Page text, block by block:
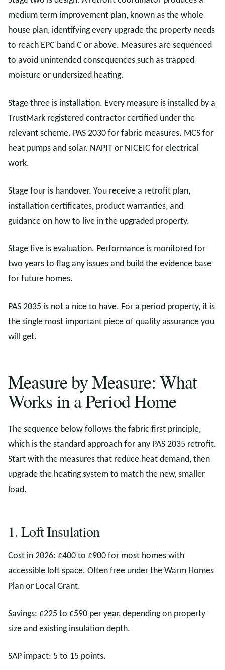
medium term improvement plan, known as the whole
house plan, identifying every upgrade the property needs
to reach EPC band C or above. Measures are sequenced
to avoid unintended consequences such as trapped
moisture or undersized heating.
Stage three is installation. Every measure is installed by a
TrustMark registered contractor certified under the
relevant scheme. PAS 2030 for fabric measures. MCS for
heat pumps and solar. NAPIT or NICEIC for electrical
work.
Stage four is handover. You receive a retrofit plan,
installation certificates, product warranties, and
guidance on how to live in the upgraded property.
Stage five is evaluation. Performance is monitored for
two years to flag any issues and build the evidence base
for future homes.
PAS 2035 is not a nice to have. For a period property, it is
the single most important piece of quality assurance you
will get.
Measure by Measure: What
Works in a Period Home
The sequence below follows the fabric first principle,
which is the standard approach for any PAS 2035 retrofit.
Start with the measures that reduce heat demand, then
upgrade the heating system to match the new, smaller
load.
1. Loft Insulation
Cost in 2026: £400 to £900 for most homes with
accessible loft space. Often free under the Warm Homes
Plan or Local Grant.
Savings: £225 to £590 per year, depending on property
size and existing insulation depth.
SAP impact: 5 to 15 points.